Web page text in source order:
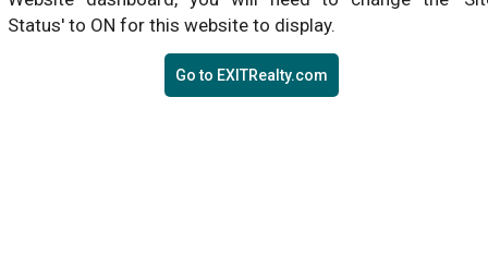
Status' to ON for this website to display.
Go to EXITRealty.com